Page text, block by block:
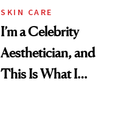
SKIN CARE
I’m a Celebrity
Aesthetician, and
This Is What I